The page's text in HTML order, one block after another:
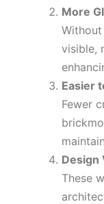
More
visible,
Easier
Fewer
Design
These